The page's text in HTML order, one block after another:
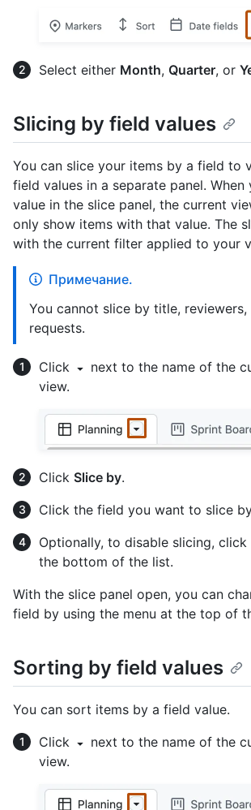
Select either Month, Quarter, or
Slicing by field values
You can slice your items by a field to
field values in a separate panel. When
value in the slice panel, the current
only show items with that value. The
with the current filter applied to your
Примечание.
You cannot slice by title,
requests.
Click
next to the name of the
view.
Click Slice by.
Click the field you want to slice
Optionally, to disable slicing, click
the bottom of the list.
With the slice panel open, you can
field by using the menu at the top of
Sorting by field values
You can sort items by a field value.
Click
next to the name of the
view.